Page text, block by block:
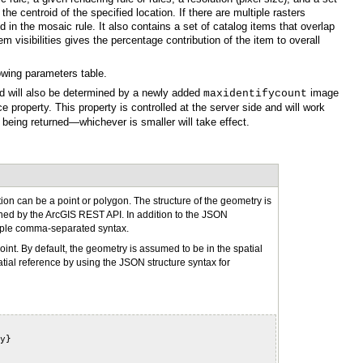
parameters table.
will also be determined by a newly added maxidentifycount
returned—whichever is smaller will take effect.
by the ArcGIS REST API
comma-separated syntax.